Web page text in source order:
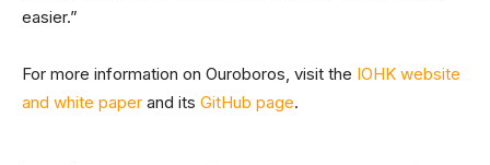
easier.”
For more information on Ouroboros, visit the IOHK website
and white paper and its GitHub page.